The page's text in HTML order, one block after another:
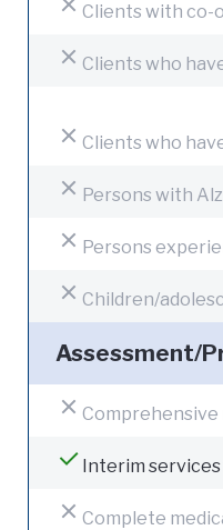
Clients with co-
Clients who
Clients who
Persons with
Persons
Children/
Assessment/
Interim
Complete